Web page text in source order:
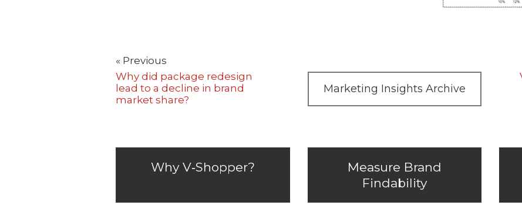
« Previous
Why did package redesign
lead to a decline in brand
market share?
Marketing Insights Archive
Why V‑Shopper?
Measure Brand
Findability